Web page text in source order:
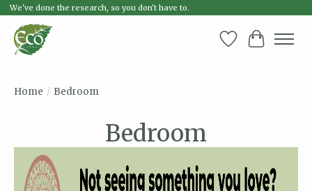
We've done the research, so you don't have to.
Wish List
Cart
Home / Bedroom
Bedroom